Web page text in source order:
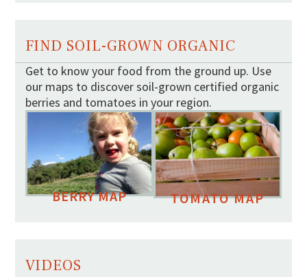
FIND SOIL-GROWN ORGANIC
Get to know your food from the ground up. Use
our maps to discover soil-grown certified organic
berries and tomatoes in your region.
BERRY MAP TOMATO MAP
VIDEOS